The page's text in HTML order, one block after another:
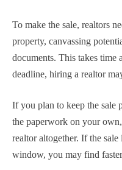
To make the sale, realtors
property, canvassing
documents. This takes time
deadline, hiring a realtor
If you plan to keep the sale
the paperwork on your
realtor altogether. If the
window, you may find